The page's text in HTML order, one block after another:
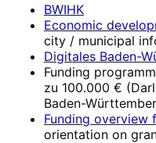
BWIHK
Economic
city / municipal
Digitales Baden-
Funding
zu 100.000 €
Baden-
Funding overview
orientation on